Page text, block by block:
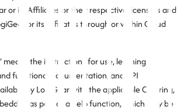
or its Affiliates or their respective licensors and
or its Affiliates through or within Cloud
means the instructions for use, learning
functional documentation, and API
by LogiGear with the applicable Offering,
as part of a help function, which may be